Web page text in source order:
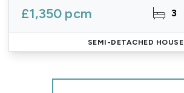
£1,350 pcm 3
SEMI-DETACHED HOUSE